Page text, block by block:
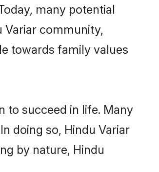
many potential
Variar community,
towards family values
to succeed in life. Many
doing so, Hindu Variar
by nature, Hindu